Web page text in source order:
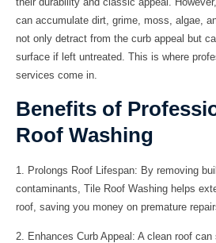
can accumulate dirt, grime, moss, algae,
not only detract from the curb appeal but
surface if left untreated. This is where
services come in.
Benefits of
Roof Washing
1. Prolongs Roof Lifespan: By removing
contaminants, Tile Roof Washing helps
roof, saving you money on premature
2. Enhances Curb Appeal: A clean roof